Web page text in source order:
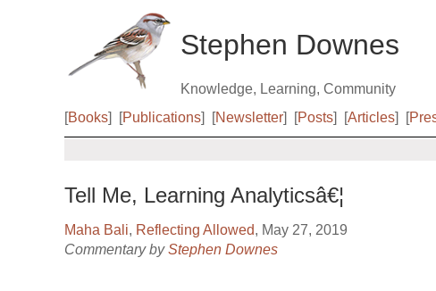
Stephen Downes
Knowledge, Learning, Community
[Books] [Publications] [Newsletter] [Posts] [Articles] [
Tell Me, Learning Analyticsâ€¦
Maha Bali, Reflecting Allowed, May 27, 2019
Commentary byStephen Downes